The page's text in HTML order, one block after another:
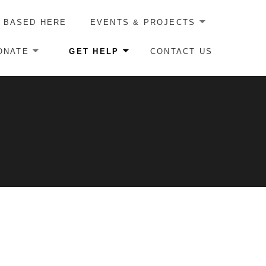
BASED HERE EVENTS & PROJECTS
GET HELP CONTACT US